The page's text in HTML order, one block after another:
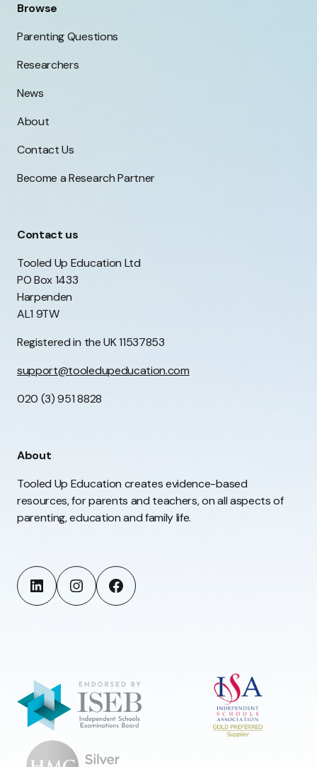
Browse
Parenting Questions
Researchers
News
About
Contact Us
Become a Research Partner
Contact us
Tooled Up Education Ltd
PO Box 1433
Harpenden
AL1 9TW
Registered in the UK 11537853
support@tooledupeducation.com
020 (3) 951 8828
About
Tooled Up Education creates evidence-based
resources, for parents and teachers, on all aspects of
parenting, education and family life.